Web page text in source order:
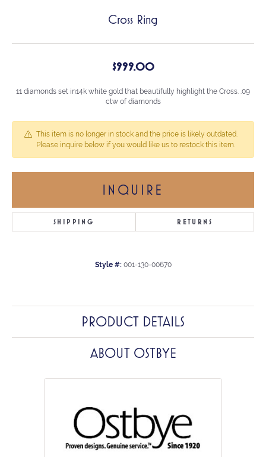
Cross Ring
$999.00
11 diamonds set in14k white gold that beautifully highlight the Cross. .09
ctw of diamonds
This item is no longer in stock and the price is likely outdated.
Please inquire below if you would like us to restock this item.
INQUIRE
SHIPPING RETURNS
Style #: 001-130-00670
PRODUCT DETAILS
ABOUT OSTBYE